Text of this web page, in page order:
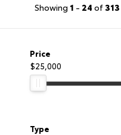
Showing 1 - 24 of313
Price
$25,000
Type